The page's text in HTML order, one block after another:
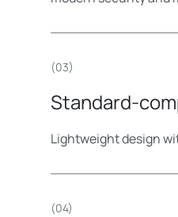
(03)
Standard-
Lightweight design
(04)